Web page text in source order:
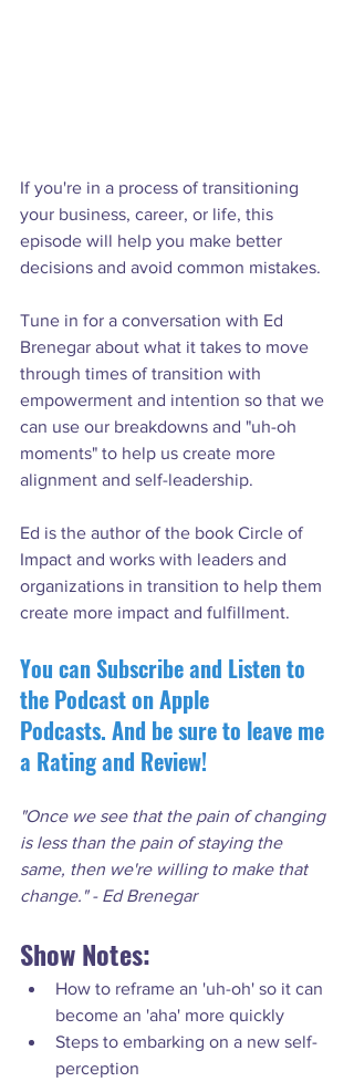
If you're in a process of transitioning
your business, career, or life, this
episode will help you make better
decisions and avoid common mistakes.
Tune in for a conversation with Ed
Brenegar about what it takes to move
through times of transition with
empowerment and intention so that we
can use our breakdowns and "uh-oh
moments" to help us create more
alignment and self-leadership.
Ed is the author of the book Circle of
Impact and works with leaders and
organizations in transition to help them
You can Subscribe and Listen to
the Podcast on Apple
Podcasts. And be sure to leave me
a Rating and Review!
"Once we see that the pain of changing
is less than the pain of staying the
same, then we're willing to make that
change." - Ed Brenegar
Show Notes:
How to reframe an 'uh-oh' so it can
become an 'aha' more quickly
Steps to embarking on a new self-
perception